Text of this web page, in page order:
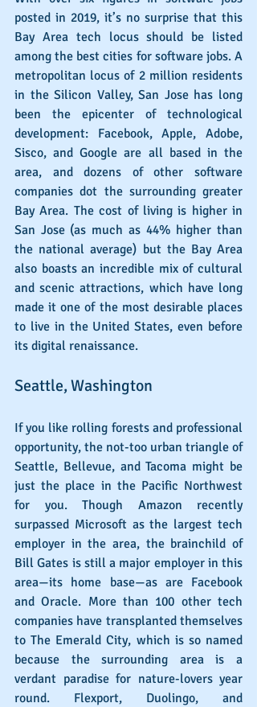
posted in 2019, it’s no surprise that this
Bay Area tech locus should be listed
among the best cities for software jobs. A
metropolitan locus of 2 million residents
in the Silicon Valley, San Jose has long
been the epicenter of technological
development: Facebook, Apple, Adobe,
Sisco, and Google are all based in the
area, and dozens of other software
companies dot the surrounding greater
Bay Area. The cost of living is higher in
San Jose (as much as 44% higher than
the national average) but the Bay Area
also boasts an incredible mix of cultural
and scenic attractions, which have long
made it one of the most desirable places
to live in the United States, even before
its digital renaissance.
Seattle, Washington
If you like rolling forests and professional
opportunity, the not-too urban triangle of
Seattle, Bellevue, and Tacoma might be
just the place in the Pacific Northwest
for you. Though Amazon recently
surpassed Microsoft as the largest tech
employer in the area, the brainchild of
Bill Gates is still a major employer in this
area—its home base—as are Facebook
and Oracle. More than 100 other tech
companies have transplanted themselves
to The Emerald City, which is so named
because the surrounding area is a
verdant paradise for nature-lovers year
round. Flexport, Duolingo, and